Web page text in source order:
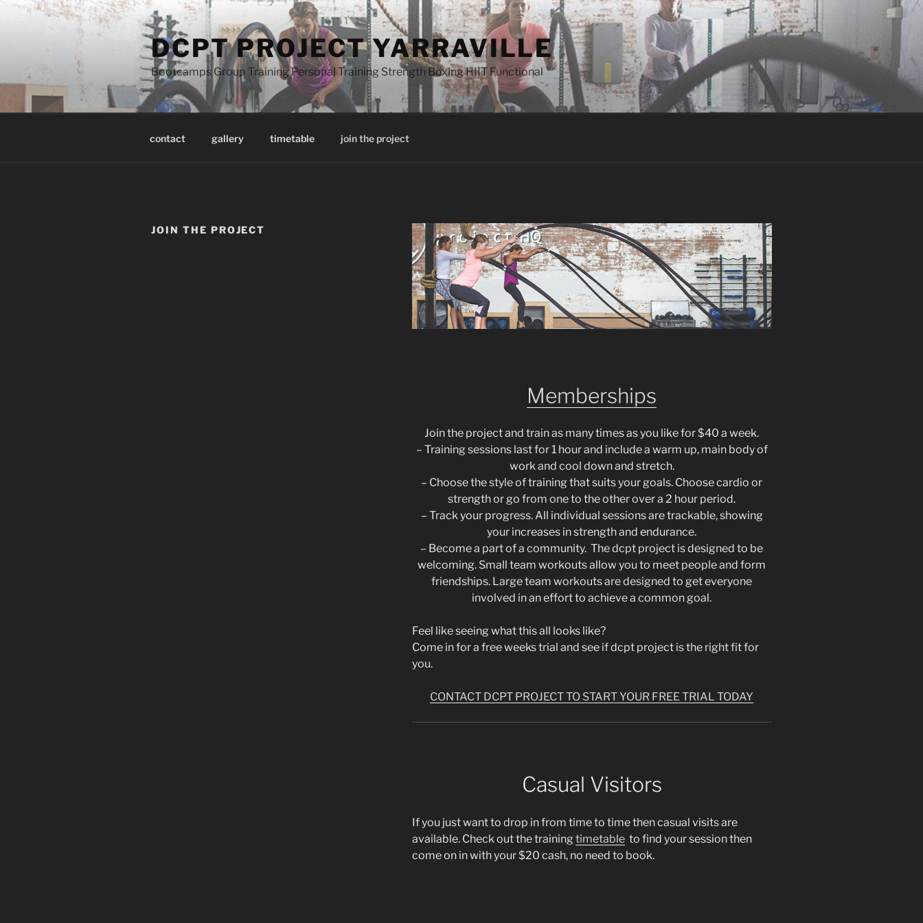
Skip
DCPT PROJECT YARRAVILLE
Bootcamps Group Training Personal Training Strength Boxing HIIT Functional
contact gallery timetable join the project
JOIN THE PROJECT
Memberships
Join the project and train as many times as you like for $40 a week.
– Training sessions last for 1 hour and include a warm up, main body of
work and cool down and stretch.
– Choose the style of training that suits your goals. Choose cardio or
strength or go from one to the other over a 2 hour period.
– Track your progress. All individual sessions are trackable, showing
your increases in strength and endurance.
– Become a part of a community. The dcpt project is designed to be
welcoming. Small team workouts allow you to meet people and form
friendships. Large team workouts are designed to get everyone
involved in an effort to achieve a common goal.
Feel like seeing what this all looks like?
Come in for a free weeks trial and see if dcpt project is the right fit for
you.
CONTACT DCPT PROJECT TO START YOUR FREE TRIAL TODAY
Casual Visitors
If you just want to drop in from time to time then casual visits are
available. Check out the training timetableto find your session then
come on in with your $20 cash, no need to book.